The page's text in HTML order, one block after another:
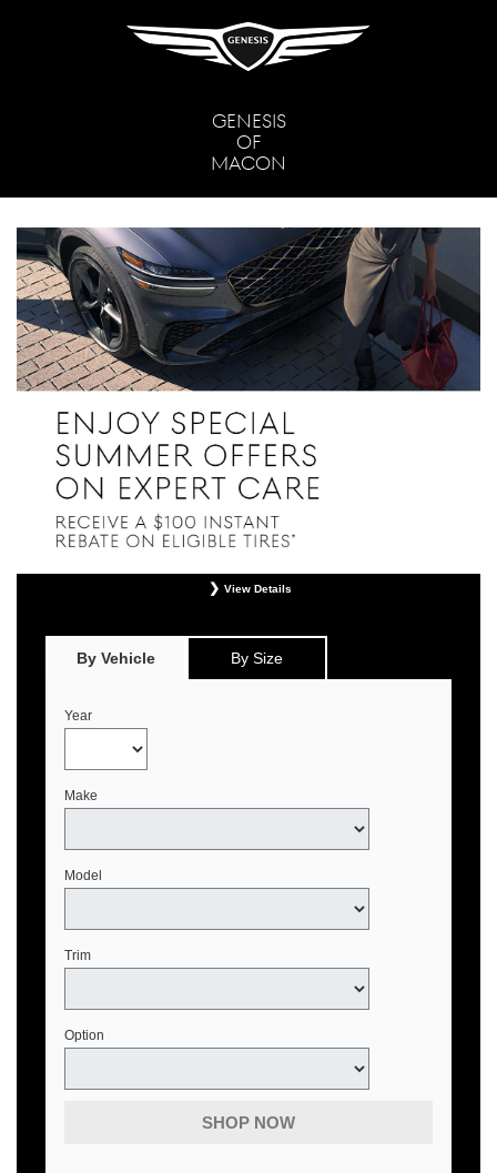
GENESIS
OF
MACON
View Details
installation required. Mounting, balancing, and taxes not included. Not
redeemable for advertised specials, previous purchases, or cash. May be
combined with select offers. See your Genesis Retailer or
By Vehicle By Size
Year
Make
Model
Trim
Option
SHOP NOW